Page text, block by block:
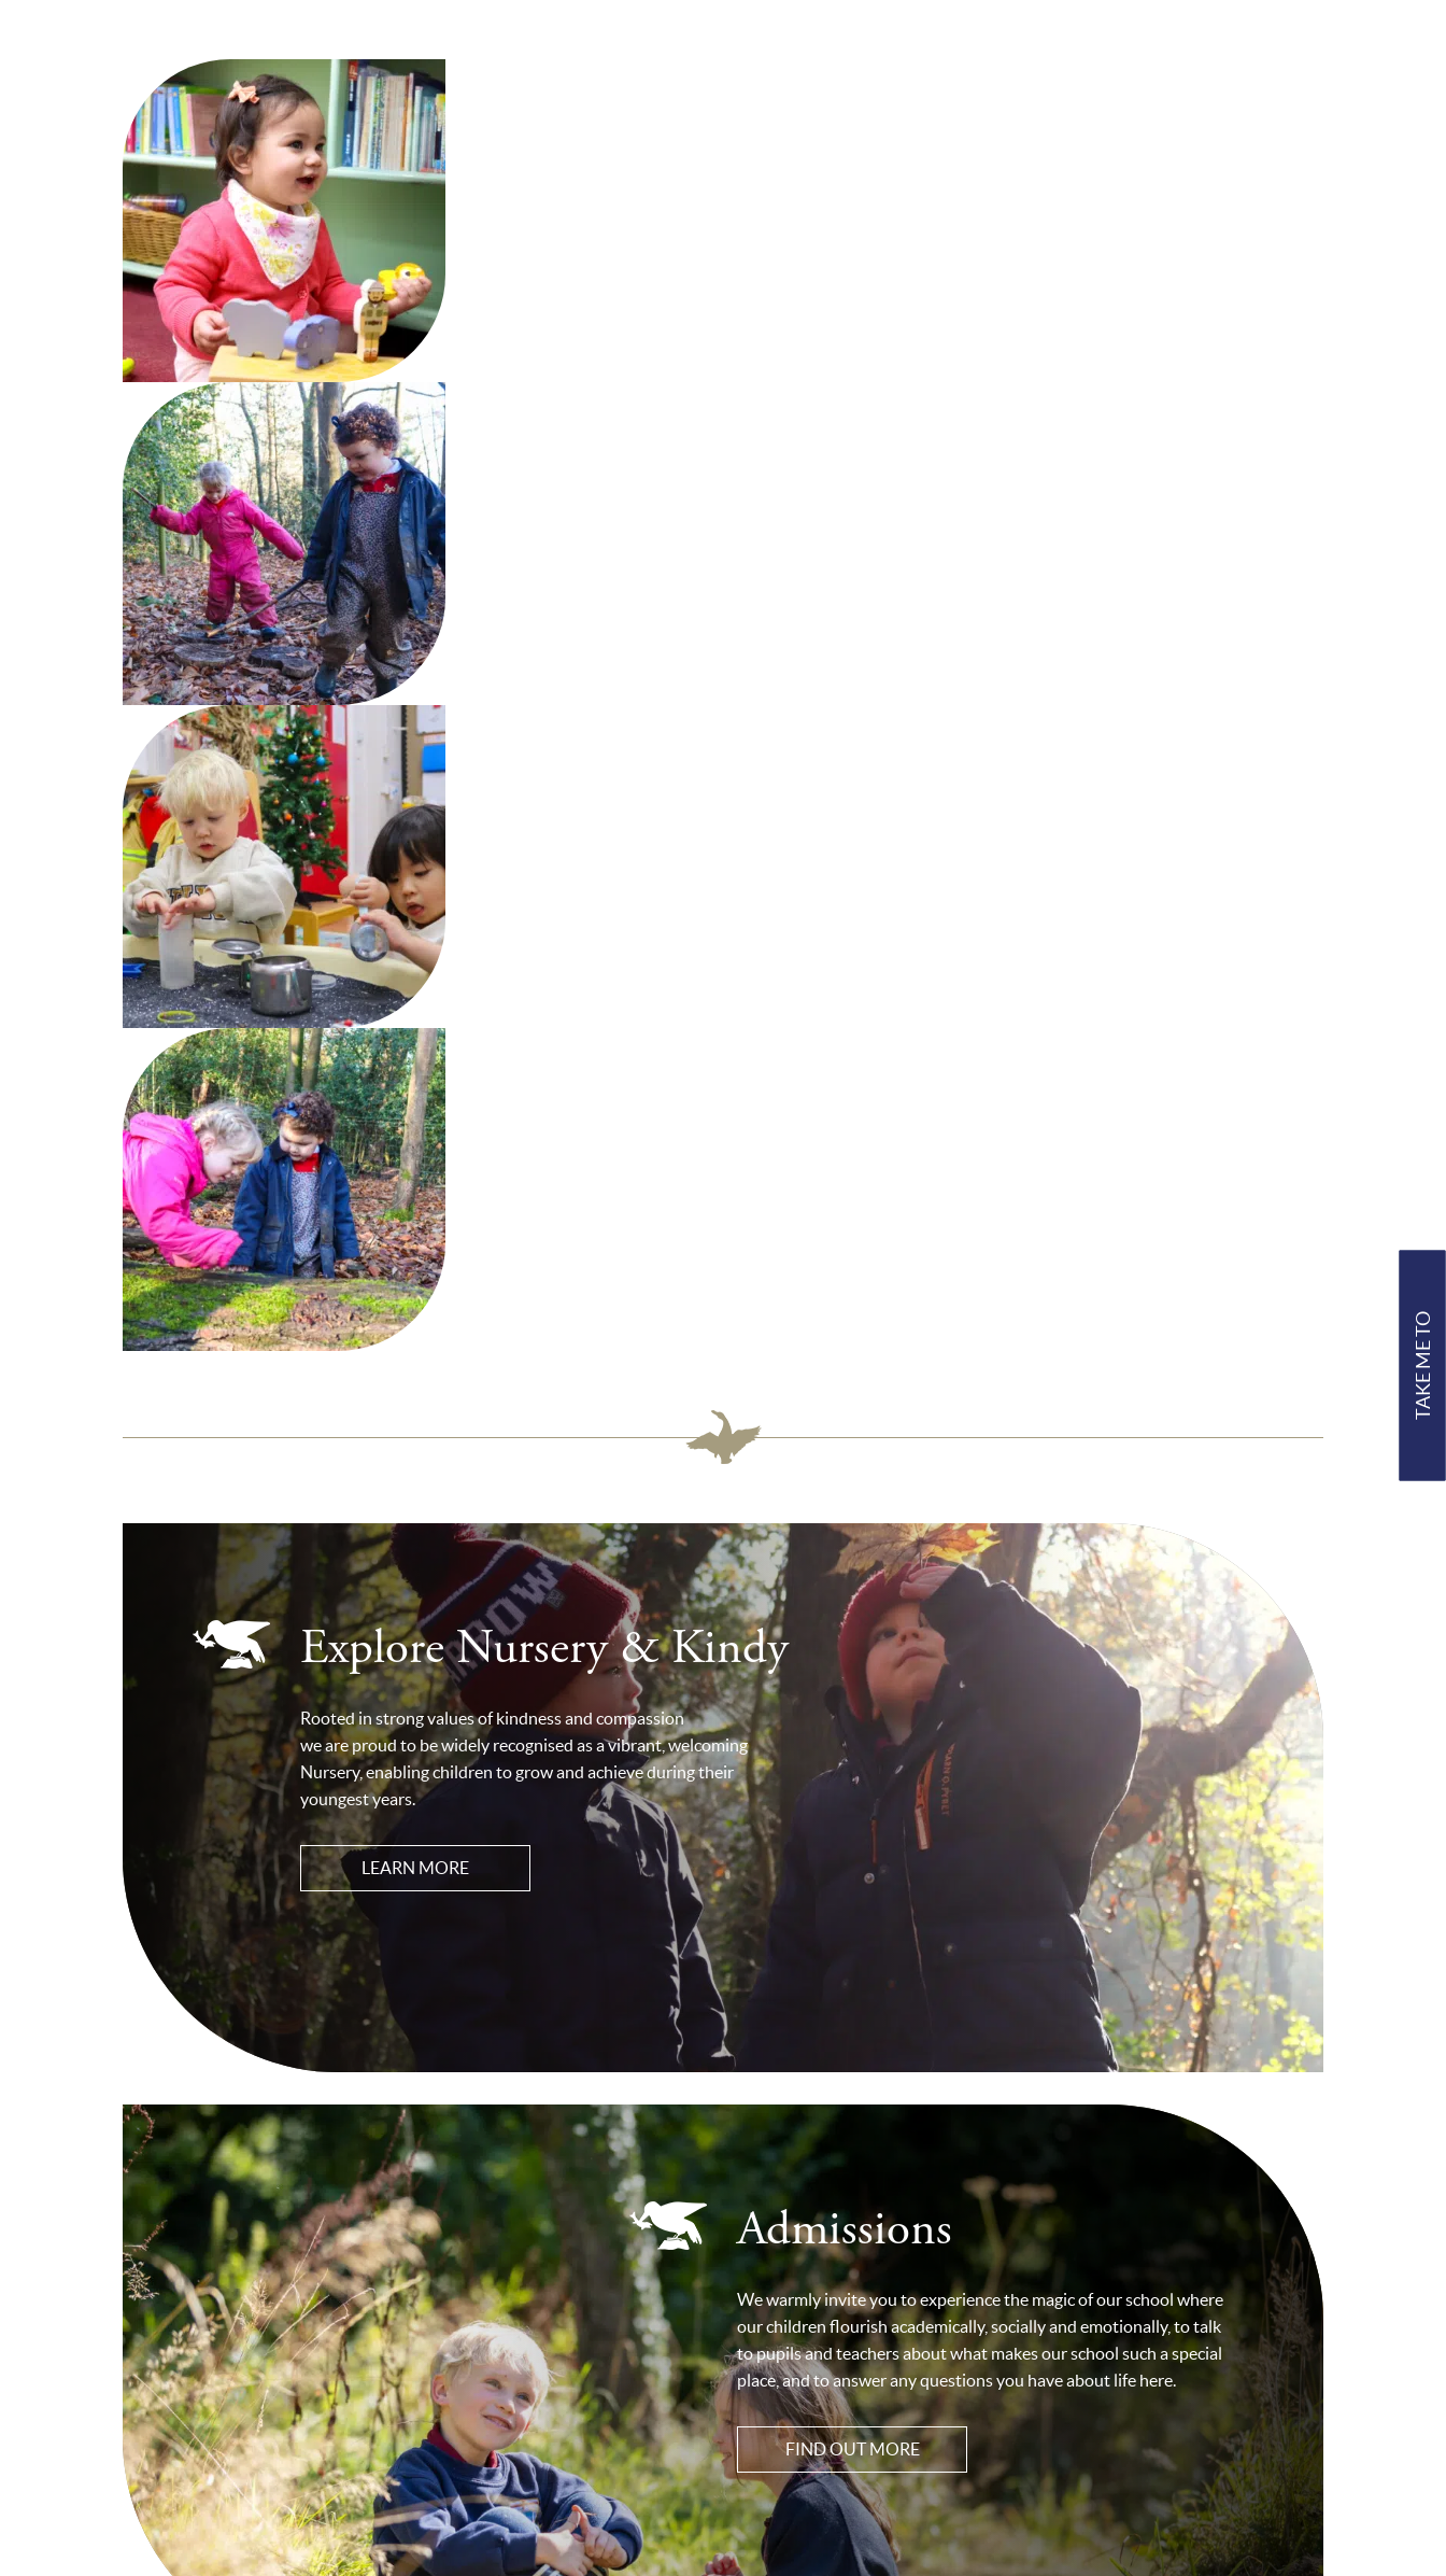
Explore Nursery & Kindy
Rooted in strong values of kindness and compassion
we are proud to be widely recognised as a vibrant, welcoming
Nursery, enabling children to grow and achieve during their
youngest years.
LEARN MORE
Admissions
We warmly invite you to experience the magic of our school where
our children flourish academically, socially and emotionally, to talk
to pupils and teachers about what makes our school such a special
place, and to answer any questions you have about life here.
FIND OUT MORE
TAKE ME TO